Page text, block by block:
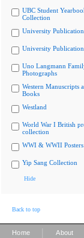
UBC Student
Collection
University
University
Uno Langmann
Photographs
Western Manuscripts
Books
Westland
World War I British
collection
WWI & WWII Posters
Yip Sang Collection
Hide
Back to top
Home About